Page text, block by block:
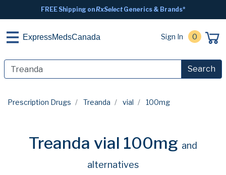
FREE Shipping onRxSelectGenerics & Brands*
ExpressMedsCanada Sign In 0
Search
Prescription Drugs Treanda vial 100mg
Treanda vial 100mg and
alternatives